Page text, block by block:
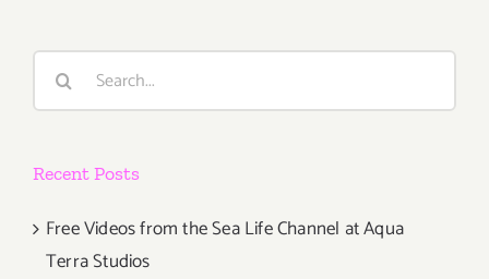
Wine
Search
Recent Posts
Free Videos from the Sea Life Channel at Aqua
Terra Studios